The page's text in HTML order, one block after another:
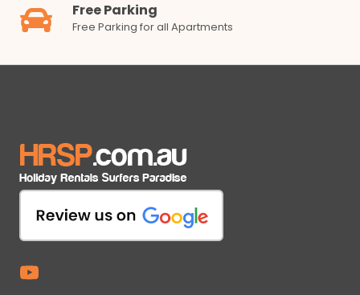
Free Parking
Free Parking for all Apartments